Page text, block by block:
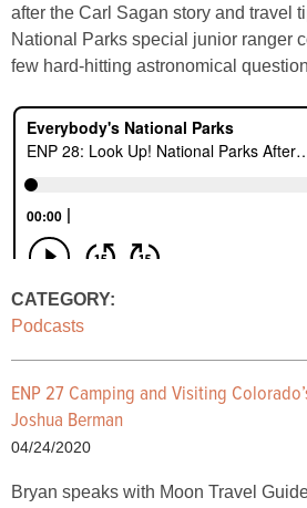
after the Carl Sagan story and travel
National Parks special junior ranger
few hard-hitting astronomical
CATEGORY:
Podcasts
ENP 27 Camping and Visiting
Joshua Berman
04/24/2020
Bryan speaks with Moon Travel